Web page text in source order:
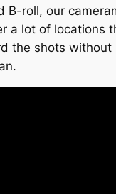
B-roll, our
a lot of locations
the shots without